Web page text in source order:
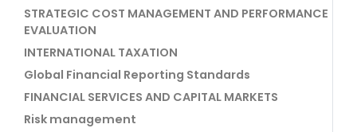
STRATEGIC COST MANAGEMENT AND PERFORMANCE
EVALUATION
INTERNATIONAL TAXATION
Global Financial Reporting Standards
FINANCIAL SERVICES AND CAPITAL MARKETS
Risk management